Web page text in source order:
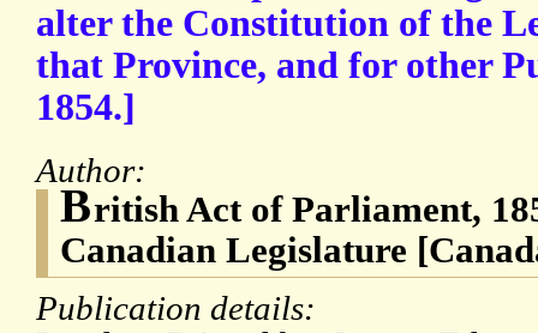
alter the Constitution of the
that Province, and for other
1854.]
Author:
British Act of Parliament,
Canadian Legislature
Publication details: